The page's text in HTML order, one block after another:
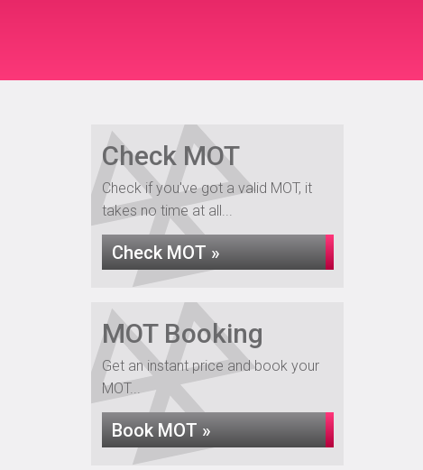
Check MOT
Check if you've got a valid MOT, it
takes no time at all...
Check MOT »
MOT Booking
Get an instant price and book your
MOT...
Book MOT »